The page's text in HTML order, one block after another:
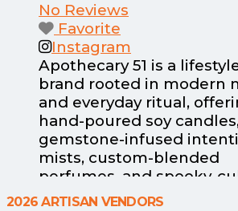
No Reviews
Favorite
Instagram
Apothecary 51 is a
brand rooted in modern
and everyday ritual,
hand-poured soy
gemstone-infused
mists, custom-blended
perfumes, and spooky-
apparel at the Haunted
2026 ARTISAN VENDORS